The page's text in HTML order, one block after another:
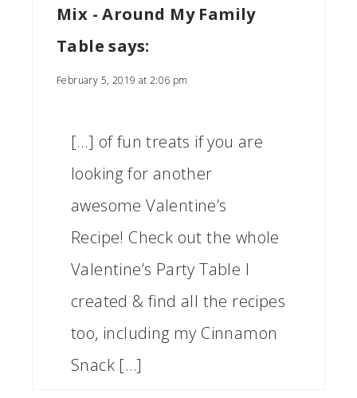
Mix - Around My Family
Table says:
February 5, 2019 at 2:06 pm
[…] of fun treats if you are
looking for another
awesome Valentine’s
Recipe! Check out the whole
Valentine’s Party Table I
created & find all the recipes
too, including my Cinnamon
Snack […]